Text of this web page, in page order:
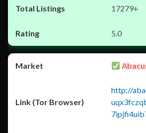
17279+
5.0
http://